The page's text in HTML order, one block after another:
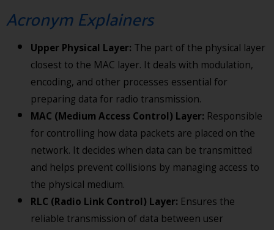
Acronym Explainers
Upper Physical Layer: The part of the physical layer
closest to the MAC layer. It deals with modulation,
encoding, and other processes essential for
preparing data for radio transmission.
MAC (Medium Access Control) Layer: Responsible
for controlling how data packets are placed on the
network. It decides when data can be transmitted
and helps prevent collisions by managing access to
the physical medium.
RLC (Radio Link Control) Layer: Ensures the
reliable transmission of data between user